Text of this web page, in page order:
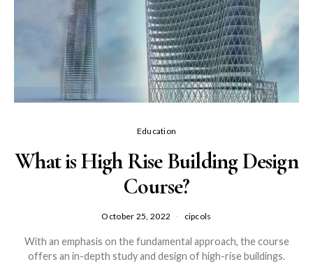
Education
What is High Rise Building Design
Course?
October 25, 2022 cipcols
With an emphasis on the fundamental approach, the course
offers an in-depth study and design of high-rise buildings.